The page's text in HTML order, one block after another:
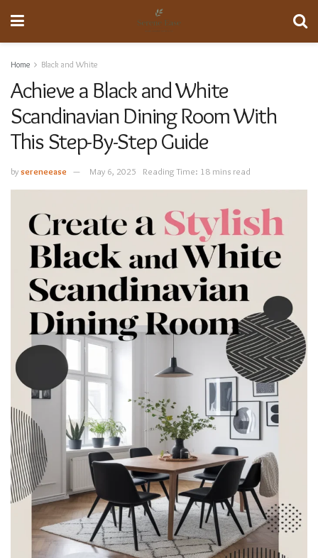
Home Black and White
Achieve a Black and White
Scandinavian Dining Room With
This Step-By-Step Guide
bysereneease May 6, 2025 Reading Time: 18 mins read